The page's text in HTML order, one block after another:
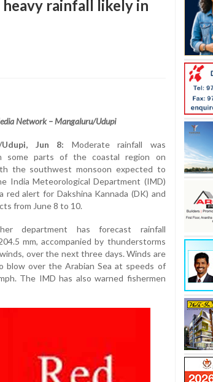
heavy rainfall likely in
Network – Mangaluru/Udupi
Udupi, Jun 8: Moderate rainfall was
some parts of the coastal region on
the southwest monsoon expected to
India Meteorological Department (IMD)
red alert for Dakshina Kannada (DK) and
from June 8 to 10.
department has forecast rainfall
mm, accompanied by thunderstorms
over the next three days. Winds are
blow over the Arabian Sea at speeds of
The IMD has also warned fishermen